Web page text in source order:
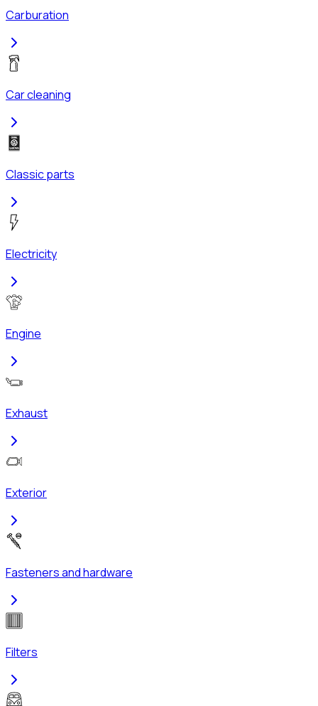
Carburation
Car cleaning
Classic parts
Electricity
Engine
Exhaust
Exterior
Fasteners and hardware
Filters